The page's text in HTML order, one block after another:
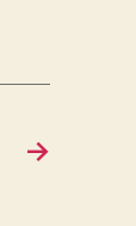
→